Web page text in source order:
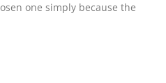
one simply because the